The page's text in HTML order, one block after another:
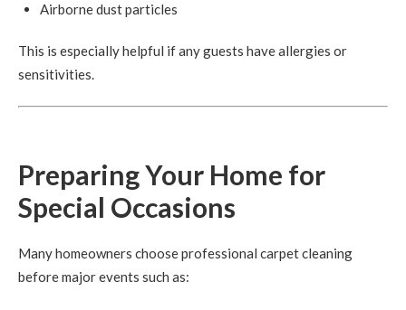
Airborne dust particles
This is especially helpful if any guests have allergies or
sensitivities.
Preparing Your Home for
Special Occasions
Many homeowners choose professional carpet cleaning
before major events such as: